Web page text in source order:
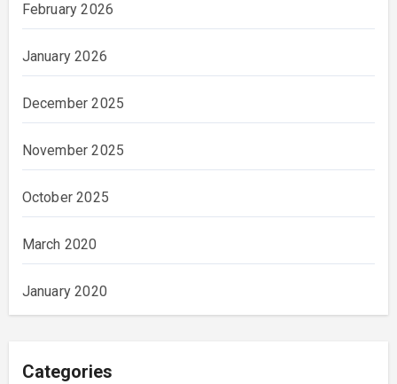
February 2026
January 2026
December 2025
November 2025
October 2025
March 2020
January 2020
Categories